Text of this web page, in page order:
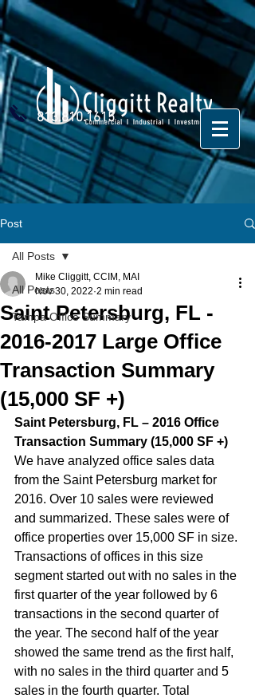
813.810.1615
Post
All Posts
Tampa Office Summary
All Posts
Saint Petersburg, FL -
2016-2017 Large Office
Transaction Summary
(15,000 SF +)
Mike Cliggitt, CCIM, MAI
Nov 30, 2022 2 min read
Saint Petersburg, FL – 2016 Office
Transaction Summary (15,000 SF +)
We have analyzed office sales data
from the Saint Petersburg market for
2016. Over 10 sales were reviewed
and summarized. These sales were of
office properties over 15,000 SF in size.
Transactions of offices in this size
segment started out with no sales in the
first quarter of the year followed by 6
transactions in the second quarter of
the year. The second half of the year
showed the same trend as the first half,
with no sales in the third quarter and 5
sales in the fourth quarter. Total